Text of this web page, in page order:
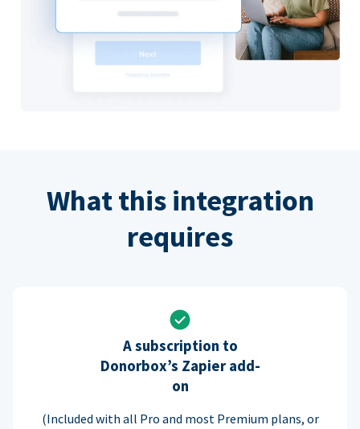
What this integration
requires
A subscription to
Donorbox’s Zapier add-
on
(Included with all Pro and most Premium plans, or